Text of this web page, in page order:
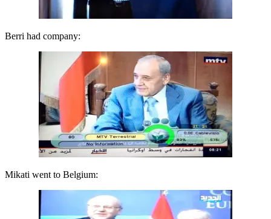
Berri had company:
Mikati went to Belgium: